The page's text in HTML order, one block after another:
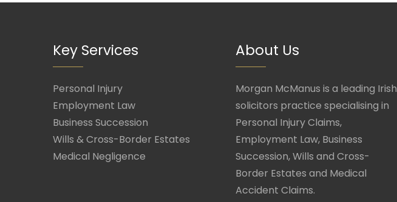
Key Services
Personal Injury
Employment Law
Business Succession
Wills & Cross-Border Estates
Medical Negligence
About Us
Morgan McManus is a leading Irish
solicitors practice specialising in
Personal Injury Claims,
Employment Law, Business
Succession, Wills and Cross-
Border Estates and Medical
Accident Claims.